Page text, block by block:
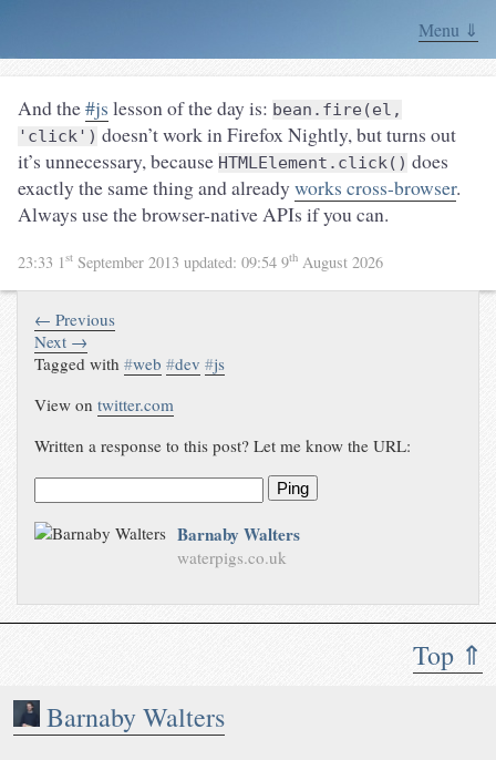
Menu ⇓
Top ⇑
Barnaby Walters
And the#js lesson of the day is: bean.fire(el,
'click') doesn’t work in Firefox Nightly, but turns out
it’s unnecessary, because HTMLElement.click() does
exactly the same thing and already works cross-browser.
Always use the browser-native APIs if you can.
23:33 1st September 2013 updated: 09:54 9th August 2026
← Previous
Next →
Tagged with#web #dev #js
View ontwitter.com
Written a response to this post? Let me know the URL:
Ping
Barnaby Walters
waterpigs.co.uk